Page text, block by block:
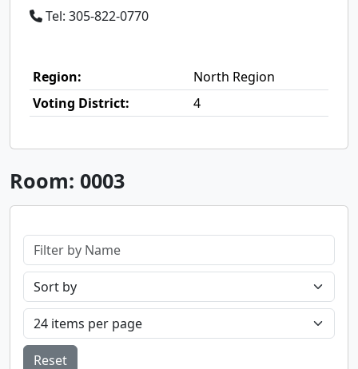
Tel: 305-822-0770
Region:
North Region
Voting District:
4
Room: 0003
Reset